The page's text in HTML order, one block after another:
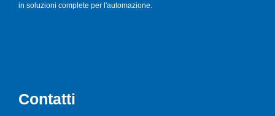
in soluzioni complete per l'automazione.
Contatti